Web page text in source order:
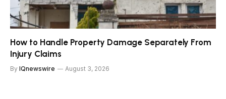
How to Handle Property Damage Separately From
Injury Claims
By IQnewswire August 3, 2026